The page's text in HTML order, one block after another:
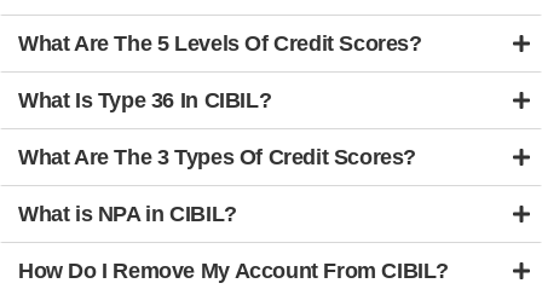
What Are The 5 Levels Of Credit Scores?
What Is Type 36 In CIBIL?
What Are The 3 Types Of Credit Scores?
What is NPA in CIBIL?
How Do I Remove My Account From CIBIL?